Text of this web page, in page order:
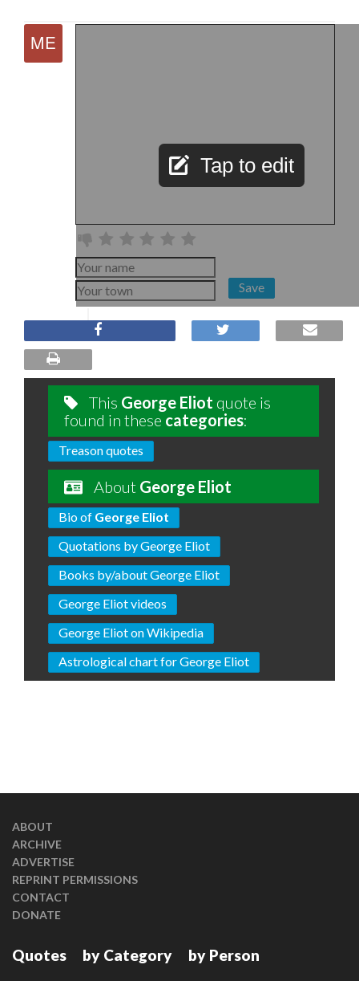
Tap to edit
Save
This George Eliot quote is
found in these categories:
Treason quotes
About George Eliot
Bio of George Eliot
Quotations by George Eliot
Books by/about George Eliot
George Eliot videos
George Eliot on Wikipedia
Astrological chart for George Eliot
ABOUT
ARCHIVE
ADVERTISE
REPRINT PERMISSIONS
CONTACT
DONATE
Quotes by Category by Person